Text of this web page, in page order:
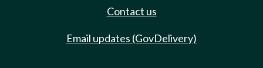
Contact us
Email updates (GovDelivery)